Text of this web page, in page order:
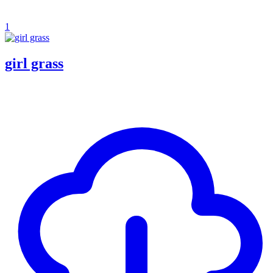
1
girl grass